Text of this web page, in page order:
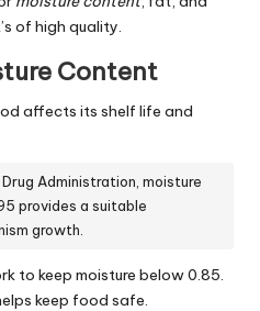
of high quality.
Content
affects its shelf life and
Administration, moisture
provides a suitable
growth.
to keep moisture below 0.85.
keep food safe.